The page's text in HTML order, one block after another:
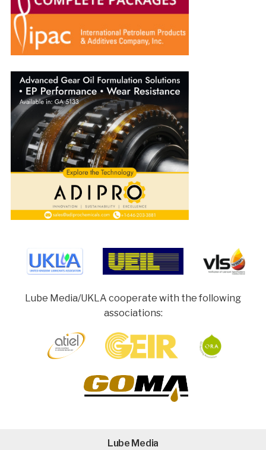
Lube Media/UKLA cooperate with the following
associations:
Lube Media